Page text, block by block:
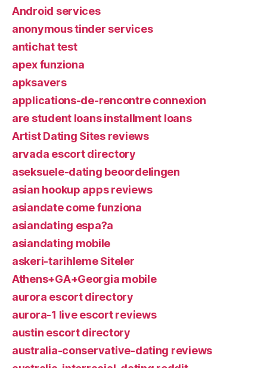
Android services
anonymous tinder services
antichat test
apex funziona
apksavers
applications-de-rencontre connexion
are student loans installment loans
Artist Dating Sites reviews
arvada escort directory
aseksuele-dating beoordelingen
asian hookup apps reviews
asiandate come funziona
asiandating espa?a
asiandating mobile
askeri-tarihleme Siteler
Athens+GA+Georgia mobile
aurora escort directory
aurora-1 live escort reviews
austin escort directory
australia-conservative-dating reviews